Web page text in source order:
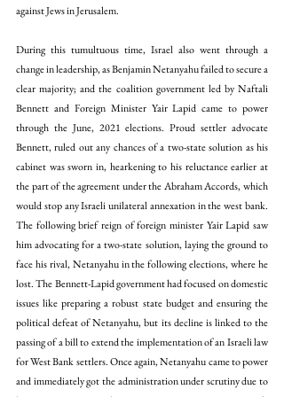
against Jews in Jerusalem.
During this tumultuous time, Israel also went through a
change in leadership, as Benjamin Netanyahu failed to secure a
clear majority; and the coalition government led by Naftali
Bennett and Foreign Minister Yair Lapid came to power
through the June, 2021 elections. Proud settler advocate
Bennett, ruled out any chances of a two-state solution as his
cabinet was sworn in, hearkening to his reluctance earlier at
the part of the agreement under the Abraham Accords, which
would stop any Israeli unilateral annexation in the west bank.
The following brief reign of foreign minister Yair Lapid saw
him advocating for a two-state solution, laying the ground to
face his rival, Netanyahu in the following elections, where he
lost. The Bennett-Lapid government had focused on domestic
issues like preparing a robust state budget and ensuring the
political defeat of Netanyahu, but its decline is linked to the
passing of a bill to extend the implementation of an Israeli law
for West Bank settlers. Once again, Netanyahu came to power
and immediately got the administration under scrutiny due to